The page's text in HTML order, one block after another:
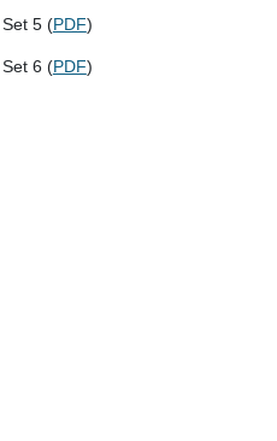
5 (PDF)
6 (PDF)